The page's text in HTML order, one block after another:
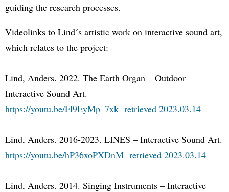
guiding the research processes.
Videolinks to Lind´s artistic work on interactive sound art,
which relates to the project:
Lind, Anders. 2022. The Earth Organ – Outdoor
Interactive Sound Art.
https://youtu.be/Fl9EyMp_7xk retrieved 2023.03.14
Lind, Anders. 2016-2023. LINES – Interactive Sound Art.
https://youtu.be/hP36xoPXDnM retrieved 2023.03.14
Lind, Anders. 2014. Singing Instruments – Interactive